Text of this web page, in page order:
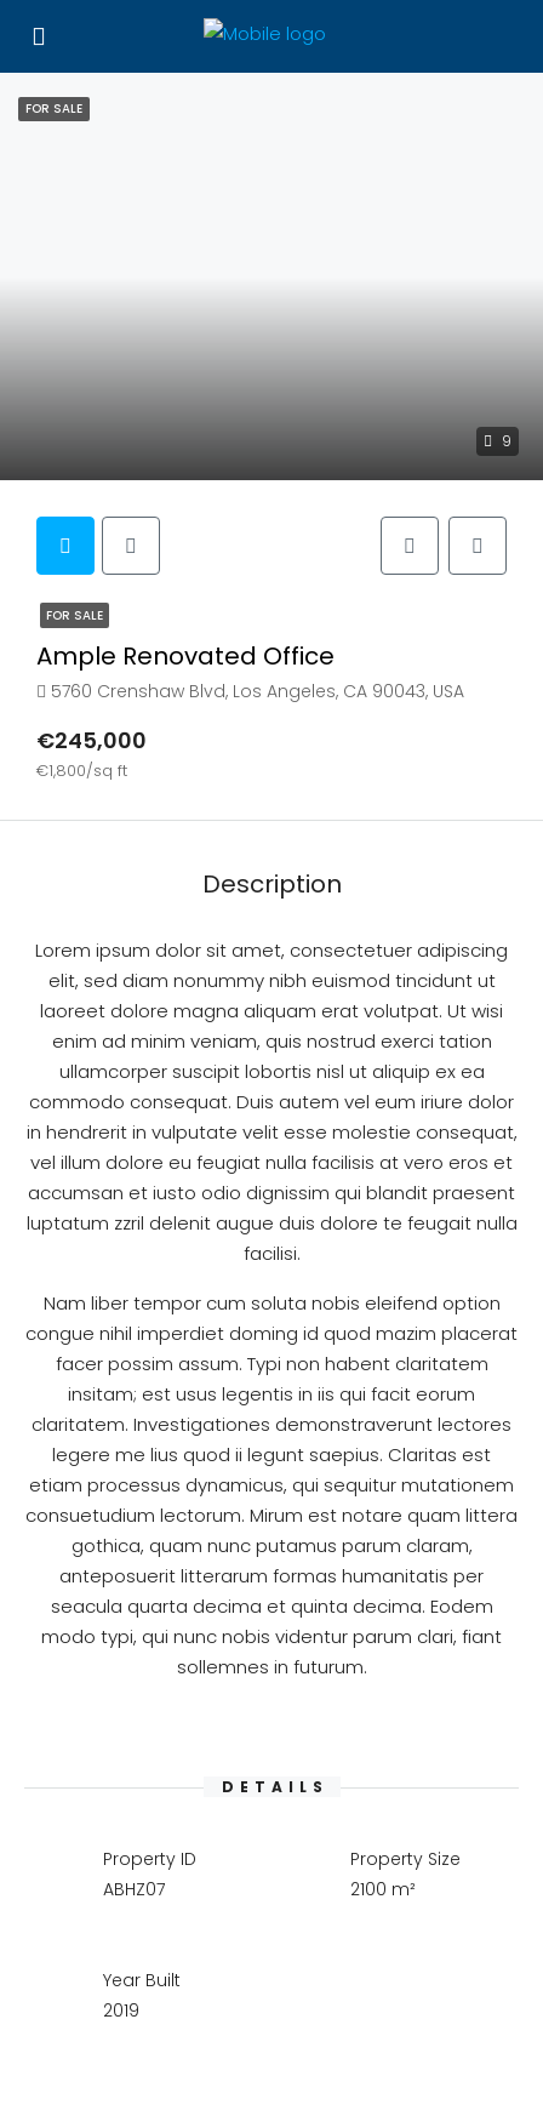
9
FOR SALE
FOR SALE
Ample Renovated Office
5760 Crenshaw Blvd, Los Angeles, CA 90043, USA
€245,000
€1,800/sq ft
Description
Lorem ipsum dolor sit amet, consectetuer adipiscing
elit, sed diam nonummy nibh euismod tincidunt ut
laoreet dolore magna aliquam erat volutpat. Ut wisi
enim ad minim veniam, quis nostrud exerci tation
ullamcorper suscipit lobortis nisl ut aliquip ex ea
commodo consequat. Duis autem vel eum iriure dolor
in hendrerit in vulputate velit esse molestie consequat,
vel illum dolore eu feugiat nulla facilisis at vero eros et
accumsan et iusto odio dignissim qui blandit praesent
luptatum zzril delenit augue duis dolore te feugait nulla
facilisi.
Nam liber tempor cum soluta nobis eleifend option
congue nihil imperdiet doming id quod mazim placerat
facer possim assum. Typi non habent claritatem
insitam; est usus legentis in iis qui facit eorum
claritatem. Investigationes demonstraverunt lectores
legere me lius quod ii legunt saepius. Claritas est
etiam processus dynamicus, qui sequitur mutationem
consuetudium lectorum. Mirum est notare quam littera
gothica, quam nunc putamus parum claram,
anteposuerit litterarum formas humanitatis per
seacula quarta decima et quinta decima. Eodem
modo typi, qui nunc nobis videntur parum clari, fiant
sollemnes in futurum.
DETAILS
Property ID
ABHZ07
Property Size
2100 m²
Year Built
2019